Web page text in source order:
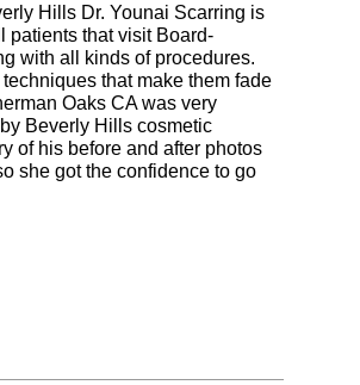
Hills Dr. Younai Scarring is
patients that visit Board-
with all kinds of procedures.
that make them fade
Oaks CA was very
Beverly Hills cosmetic
of his before and after photos
she got the confidence to go